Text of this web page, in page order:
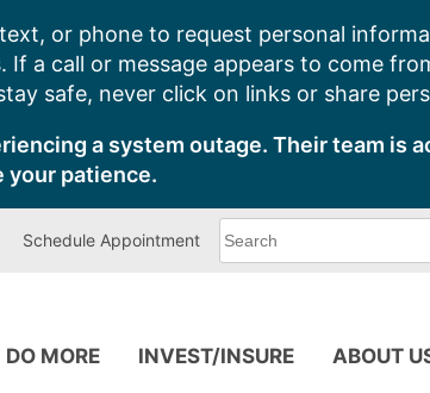
or phone to request personal
If a call or message appears to come
safe, never click on links or share
a system outage. Their team is
your patience.
Schedule Appointment
can
DO MORE INVEST/INSURE ABOUT